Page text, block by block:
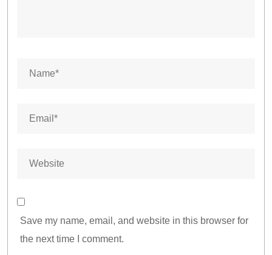
Save my name, email, and website in this browser for
the next time I comment.